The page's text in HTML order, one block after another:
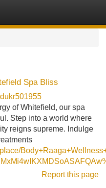
Spa Bliss
of Whitefield, our spa
Step into a world where
reigns supreme. Indulge
Report this page